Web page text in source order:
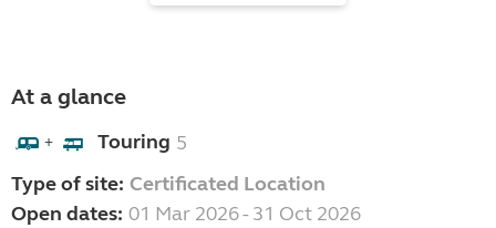
At a glance
+ Touring 5
Type of site: Certificated Location
Open dates: 01 Mar 2026 - 31 Oct 2026